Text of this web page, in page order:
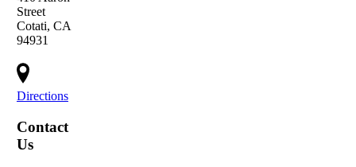
Street
Cotati, CA
94931
Directions
Contact
Us